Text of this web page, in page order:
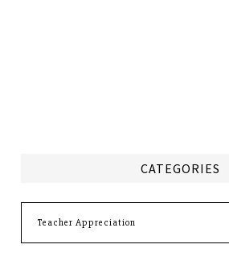
CATEGORIES